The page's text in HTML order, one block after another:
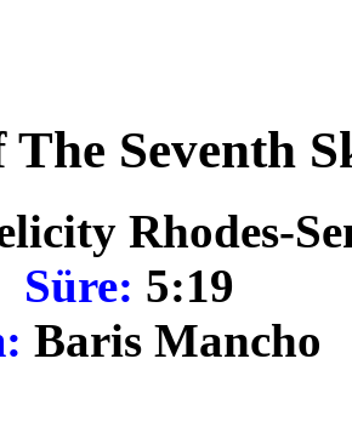
Seventh
Rhodes-
Süre: 5:19
Baris